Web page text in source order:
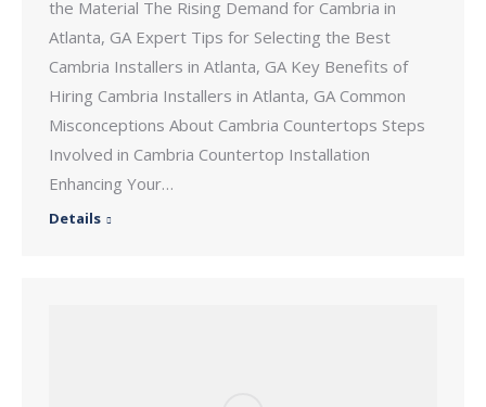
the Material The Rising Demand for Cambria in
Atlanta, GA Expert Tips for Selecting the Best
Cambria Installers in Atlanta, GA Key Benefits of
Hiring Cambria Installers in Atlanta, GA Common
Misconceptions About Cambria Countertops Steps
Involved in Cambria Countertop Installation
Enhancing Your…
Details